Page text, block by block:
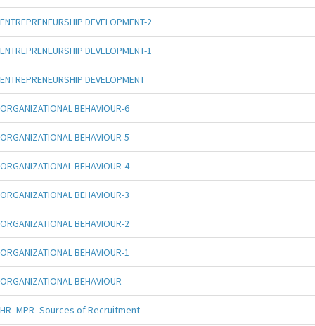
ENTREPRENEURSHIP DEVELOPMENT-2
ENTREPRENEURSHIP DEVELOPMENT-1
ENTREPRENEURSHIP DEVELOPMENT
ORGANIZATIONAL BEHAVIOUR-6
ORGANIZATIONAL BEHAVIOUR-5
ORGANIZATIONAL BEHAVIOUR-4
ORGANIZATIONAL BEHAVIOUR-3
ORGANIZATIONAL BEHAVIOUR-2
ORGANIZATIONAL BEHAVIOUR-1
ORGANIZATIONAL BEHAVIOUR
HR- MPR- Sources of Recruitment